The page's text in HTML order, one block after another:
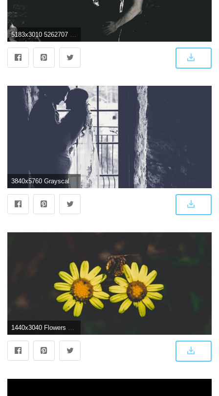
3840x5760 Grayscale photography of newly-wed couple standing near grey wall HD